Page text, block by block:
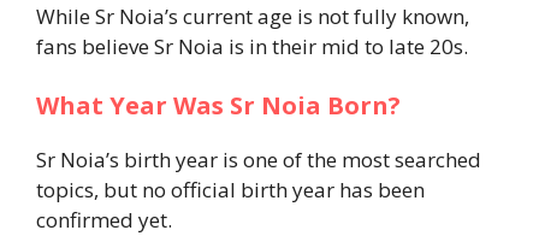
While Sr Noia’s current age is not fully known,
fans believe Sr Noia is in their mid to late 20s.
What Year Was Sr Noia Born?
Sr Noia’s birth year is one of the most searched
topics, but no official birth year has been
confirmed yet.